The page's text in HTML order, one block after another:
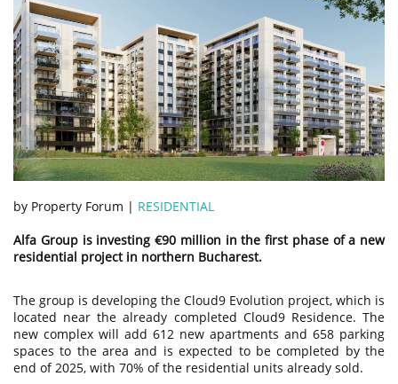
by Property Forum | RESIDENTIAL
Alfa Group is investing €90 million in the first phase of a new
residential project in northern Bucharest.
The group is developing the Cloud9 Evolution project, which is
located near the already completed Cloud9 Residence. The
new complex will add 612 new apartments and 658 parking
spaces to the area and is expected to be completed by the
end of 2025, with 70% of the residential units already sold.